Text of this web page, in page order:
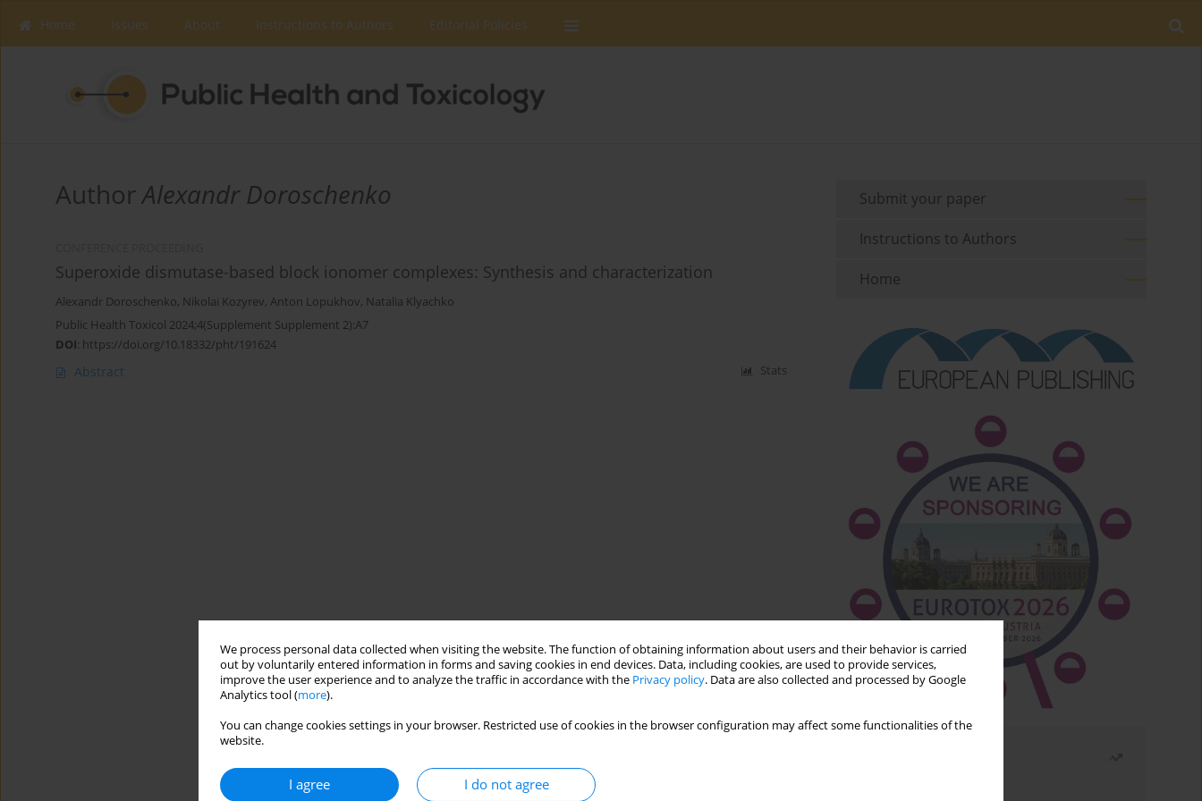
We process personal data collected when visiting the website. The function of obtaining information about users and their behavior is carried
out by voluntarily entered information in forms and saving cookies in end devices. Data, including cookies, are used to provide services,
improve the user experience and to analyze the traffic in accordance with the Privacy policy. Data are also collected and processed by Google
Analytics tool (more).
You can change cookies settings in your browser. Restricted use of cookies in the browser configuration may affect some functionalities of the
website.
I agree I do not agree
Home Issues About Instructions to Authors Editorial Policies
AuthorAlexandr Doroschenko
Superoxide dismutase-based block ionomer complexes: Synthesis and characterization
Alexandr Doroschenko, Nikolai Kozyrev, Anton Lopukhov, Natalia Klyachko
Public Health Toxicol 2024;4(Supplement Supplement 2):A7
DOI: https://doi.org/10.18332/pht/191624
Abstract Stats
Submit your paper
Instructions to Authors
Home